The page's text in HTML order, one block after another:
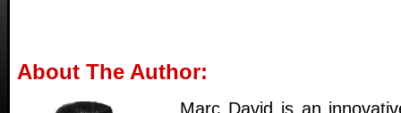
About The Author:
Marc David is an